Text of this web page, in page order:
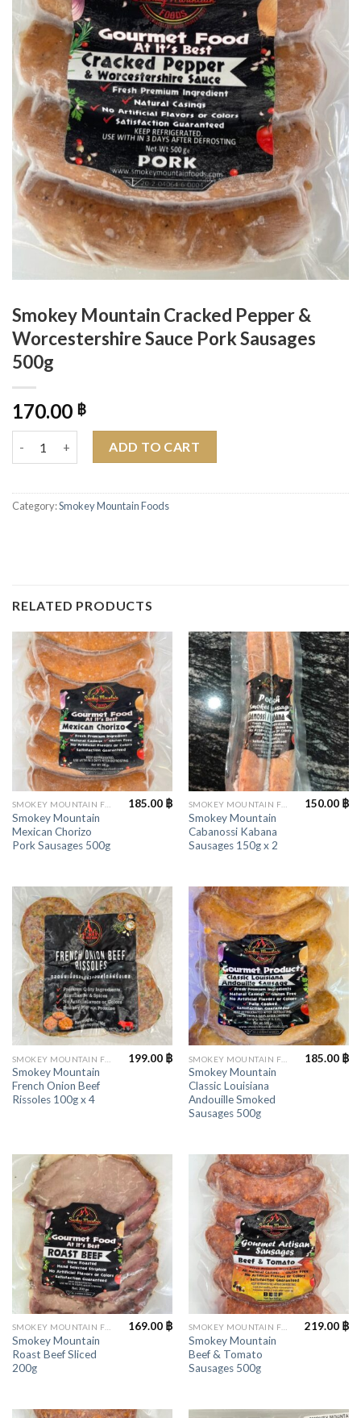
Smokey Mountain Cracked Pepper &
Worcestershire Sauce Pork Sausages
500g
170.00 ฿
Smokey Mountain Cracked Pepper & Worcestershire Sauce
ADD TO CART
Category:Smokey Mountain Foods
RELATED PRODUCTS
Smokey Mountain
Mexican Chorizo
Pork Sausages 500g
185.00 ฿
Smokey Mountain
Cabanossi Kabana
Sausages 150g x 2
150.00 ฿
Smokey Mountain
French Onion Beef
Rissoles 100g x 4
199.00 ฿
Smokey Mountain
Classic Louisiana
Andouille Smoked
Sausages 500g
185.00 ฿
Smokey Mountain
Roast Beef Sliced
200g
169.00 ฿
Smokey Mountain
Beef & Tomato
Sausages 500g
219.00 ฿